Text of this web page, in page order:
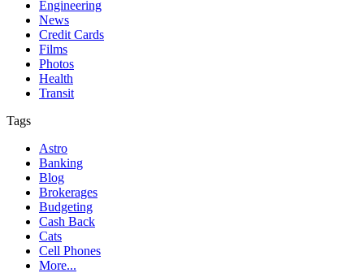
Engineering
News
Credit Cards
Films
Photos
Health
Transit
Tags
Astro
Banking
Blog
Brokerages
Budgeting
Cash Back
Cats
Cell Phones
More...